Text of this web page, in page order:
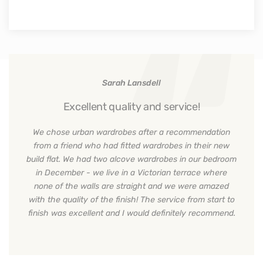
Sarah Lansdell
Excellent quality and service!
We chose urban wardrobes after a recommendation
from a friend who had fitted wardrobes in their new
build flat. We had two alcove wardrobes in our bedroom
in December - we live in a Victorian terrace where
none of the walls are straight and we were amazed
with the quality of the finish! The service from start to
finish was excellent and I would definitely recommend.